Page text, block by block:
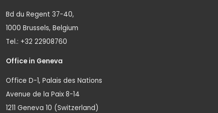
Bd du Regent 37-40,
1000 Brussels, Belgium
Tel.: +32 22908760
Office in Geneva
Office D-1, Palais des Nations
Avenue de la Paix 8-14
1211 Geneva 10 (Switzerland)